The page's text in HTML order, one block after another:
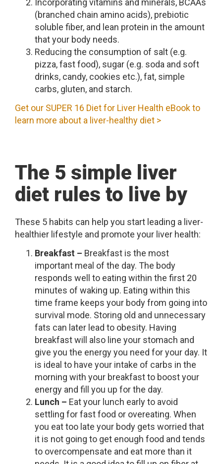
Incorporating vitamins and minerals, BCAAs
(branched chain amino acids), prebiotic
soluble fiber, and lean protein in the amount
that your body needs.
Reducing the consumption of salt (e.g.
pizza, fast food), sugar (e.g. soda and soft
drinks, candy, cookies etc.), fat, simple
carbs, gluten, and starch.
Get our SUPER 16 Diet for Liver Health eBook to
learn more about a liver-healthy diet >
The 5 simple liver
diet rules to live by
These 5 habits can help you start leading a liver-
healthier lifestyle and promote your liver health:
Breakfast – Breakfast is the most
important meal of the day. The body
responds well to eating within the first 20
minutes of waking up. Eating within this
time frame keeps your body from going into
survival mode. Storing old and unnecessary
fats can later lead to obesity. Having
breakfast will also line your stomach and
give you the energy you need for your day. It
is ideal to have your intake of carbs in the
morning with your breakfast to boost your
energy and fill you up for the day.
Lunch – Eat your lunch early to avoid
settling for fast food or overeating. When
you eat too late your body gets worried that
it is not going to get enough food and tends
to overcompensate and eat more than it